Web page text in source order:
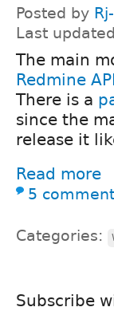
Posted by
Last
The main
Redmine API
There is a
since the
release it
Read more
5
Categories:
Subscribe